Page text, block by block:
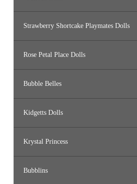
Strawberry Shortcake Playmates Dolls
Rose Petal Place Dolls
Bubble Belles
Kidgetts Dolls
Krystal Princess
Bubblins